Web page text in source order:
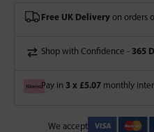
Free UK Delivery on orders
Shop with Confidence - 365
Pay in 3 x £5.07 monthly
We accept